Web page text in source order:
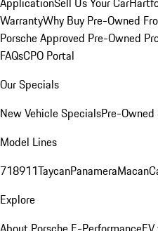
WarrantyWhy Buy Pre-Owned
Porsche Approved Pre-Owned
FAQsCPO Portal
Our Specials
New Vehicle SpecialsPre-
Model Lines
718911TaycanPanameraMacan
Explore